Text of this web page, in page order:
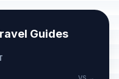
Guides